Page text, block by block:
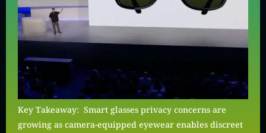
Key Takeaway: Smart glasses privacy concerns are
growing as camera-equipped eyewear enables discreet